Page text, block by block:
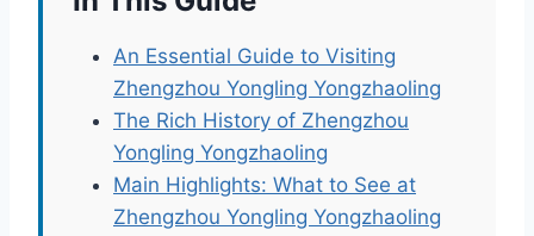
An Essential Guide to Visiting
Zhengzhou Yongling Yongzhaoling
The Rich History of Zhengzhou
Yongling Yongzhaoling
Main Highlights: What to See at
Zhengzhou Yongling Yongzhaoling